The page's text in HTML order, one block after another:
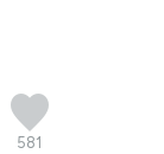
581